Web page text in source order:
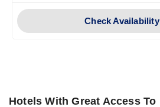
Check Availability
Hotels With Great Access To